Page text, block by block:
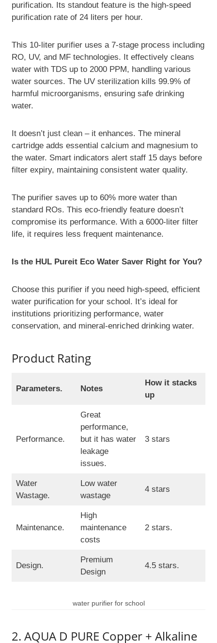
purification. Its standout feature is the high-speed
purification rate of 24 liters per hour.
This 10-liter purifier uses a 7-stage process including
RO, UV, and MF technologies. It effectively cleans
water with TDS up to 2000 PPM, handling various
water sources. The UV sterilization kills 99.9% of
harmful microorganisms, ensuring safe drinking
water.
It doesn’t just clean – it enhances. The mineral
cartridge adds essential calcium and magnesium to
the water. Smart indicators alert staff 15 days before
filter expiry, maintaining consistent water quality.
The purifier saves up to 60% more water than
standard ROs. This eco-friendly feature doesn’t
compromise its performance. With a 6000-liter filter
life, it requires less frequent maintenance.
Is the HUL Pureit Eco Water Saver Right for You?
Choose this purifier if you need high-speed, efficient
water purification for your school. It’s ideal for
institutions prioritizing performance, water
conservation, and mineral-enriched drinking water.
Product Rating
Parameters. Notes
How it stacks
up
Performance.
Great
performance,
but it has water
leakage
issues.
3 stars
Water
Wastage.
Low water
wastage
4 stars
Maintenance.
High
maintenance
costs
2 stars.
Design.
Premium
Design
4.5 stars.
water purifier for school
2. AQUA D PURE Copper + Alkaline